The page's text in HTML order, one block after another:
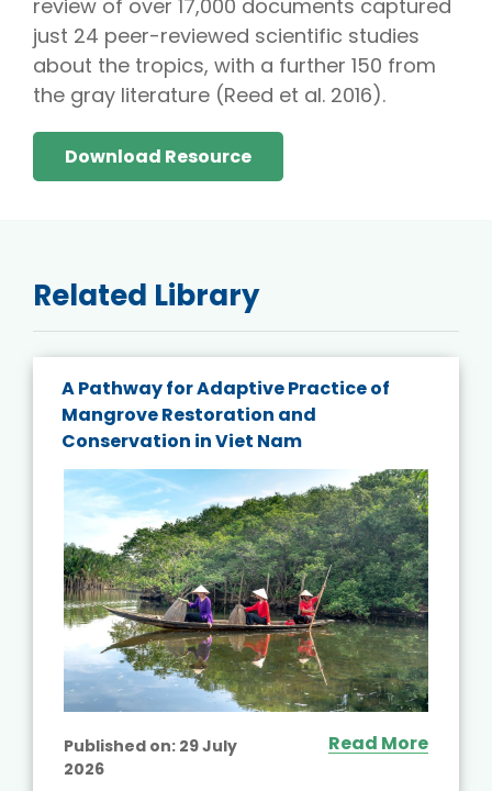
review of over 17,000 documents captured
just 24 peer-reviewed scientific studies
about the tropics, with a further 150 from
the gray literature (Reed et al. 2016).
Download Resource
Related Library
A Pathway for Adaptive Practice of
Mangrove Restoration and
Conservation in Viet Nam
Published on: 29 July
2026
Read More